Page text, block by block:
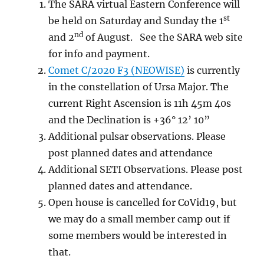
The SARA virtual Eastern Conference will
be held on Saturday and Sunday the 1st
and 2nd of August. See the SARA web site
for info and payment.
Comet C/2020 F3 (NEOWISE) is currently
in the constellation of Ursa Major. The
current Right Ascension is 11h 45m 40s
and the Declination is +36° 12’ 10”
Additional pulsar observations. Please
post planned dates and attendance
Additional SETI Observations. Please post
planned dates and attendance.
Open house is cancelled for CoVid19, but
we may do a small member camp out if
some members would be interested in
that.